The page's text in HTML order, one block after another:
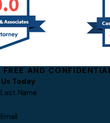
AND
Today
Last Name
Email